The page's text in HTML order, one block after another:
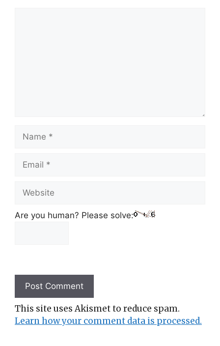
Name
Email
Website
Are you human? Please solve:
This site uses Akismet to reduce spam.
Learn how your comment data is processed.